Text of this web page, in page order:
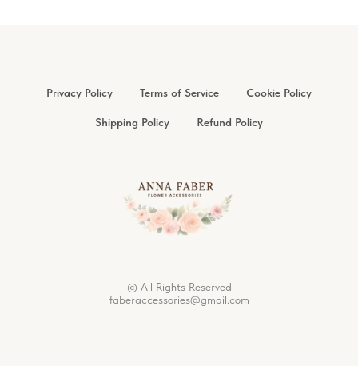
Privacy Policy Terms of Service Cookie Policy
Shipping Policy Refund Policy
© All Rights Reserved
faberaccessories@gmail.com